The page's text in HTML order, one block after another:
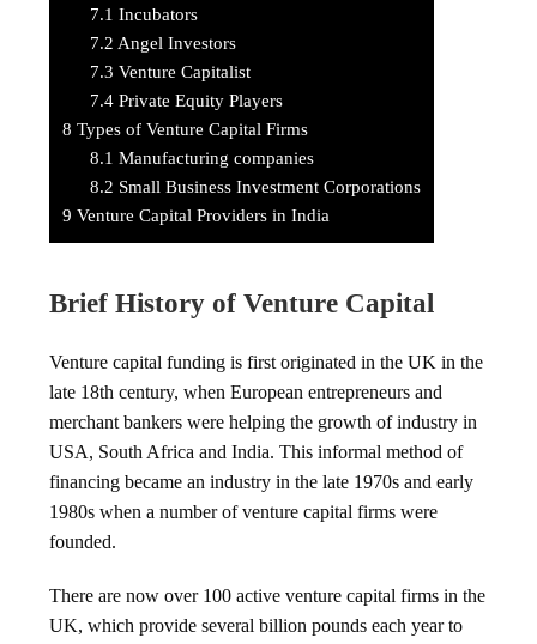
7.1 Incubators
7.2 Angel Investors
7.3 Venture Capitalist
7.4 Private Equity Players
8 Types of Venture Capital Firms
8.1 Manufacturing companies
8.2 Small Business Investment Corporations
9 Venture Capital Providers in India
Brief History of Venture Capital
Venture capital funding is first originated in the UK in the
late 18th century, when European entrepreneurs and
merchant bankers were helping the growth of industry in
USA, South Africa and India. This informal method of
financing became an industry in the late 1970s and early
1980s when a number of venture capital firms were
founded.
There are now over 100 active venture capital firms in the
UK, which provide several billion pounds each year to